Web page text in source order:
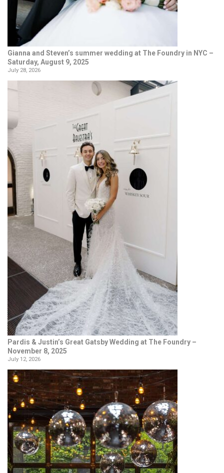
Gianna and Steven’s summer wedding at The Foundry in NYC –
Saturday, August 9, 2025
July 28, 2026
Pardis & Justin’s Great Gatsby Wedding at The Foundry –
November 8, 2025
July 12, 2026